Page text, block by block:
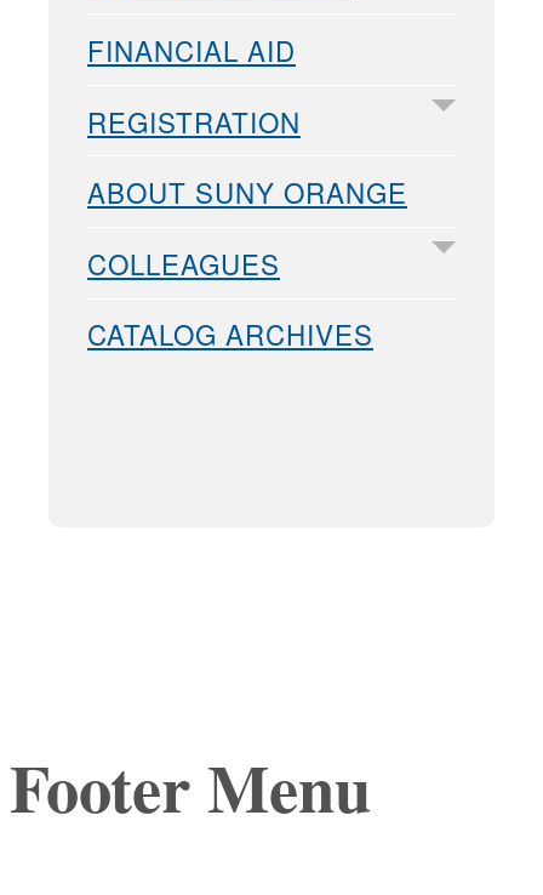
FINANCIAL AID
REGISTRATION
ABOUT SUNY ORANGE
COLLEAGUES
CATALOG ARCHIVES
Footer Menu